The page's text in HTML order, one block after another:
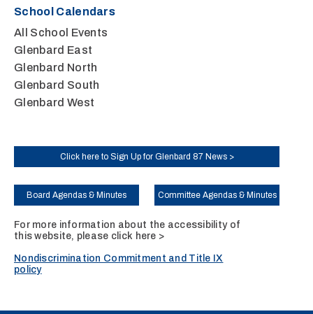
School Calendars
All School Events
Glenbard East
Glenbard North
Glenbard South
Glenbard West
Click here to Sign Up for Glenbard 87 News >
Board Agendas & Minutes Committee Agendas & Minutes
For more information about the accessibility of
this website, please click here >
Nondiscrimination Commitment and Title IX
policy